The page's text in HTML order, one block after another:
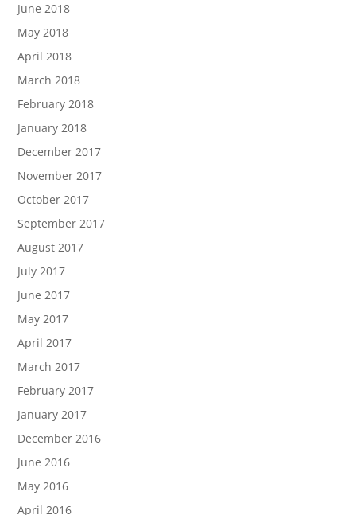
June 2018
May 2018
April 2018
March 2018
February 2018
January 2018
December 2017
November 2017
October 2017
September 2017
August 2017
July 2017
June 2017
May 2017
April 2017
March 2017
February 2017
January 2017
December 2016
June 2016
May 2016
April 2016